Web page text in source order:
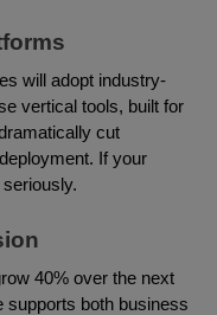
will adopt industry-
vertical tools, built for
cut
If your
40% over the next
supports both business